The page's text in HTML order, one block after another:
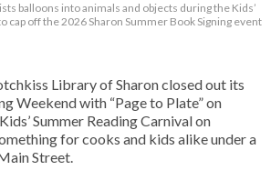
balloons into animals and objects during the Kids’
cap off the 2026 Sharon Summer Book Signing event
Library of Sharon closed out its
Weekend with “Page to Plate” on
Summer Reading Carnival on
for cooks and kids alike under a
Street.